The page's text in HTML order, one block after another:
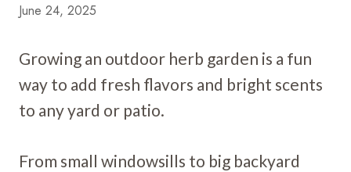
June 24, 2025
Growing an outdoor herb garden is a fun
way to add fresh flavors and bright scents
to any yard or patio.
From small windowsills to big backyard